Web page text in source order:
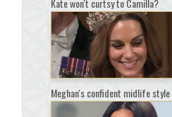
Kate won't curtsy to Camilla?
Meghan's confident midlife style